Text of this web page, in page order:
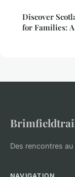
Discover
for Families:
Des rencontres